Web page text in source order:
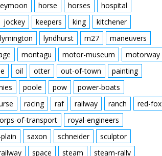
horse horses
hospital
jockey keepers king
kitchener
lymington lyndhurst m27
maneuvers
montagu motor-museum
motorway
oil otter out-of-town
painting
poole pow
power-boats
racing raf railway ranch
red-fox
of-transport
royal-engineers
saxon schneider
sculptor
space steam steam-rally